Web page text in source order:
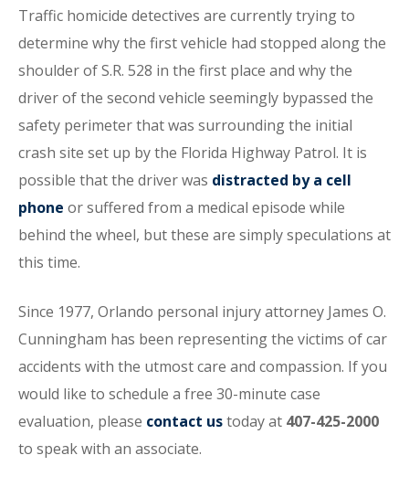
Traffic homicide detectives are currently trying to
determine why the first vehicle had stopped along the
shoulder of S.R. 528 in the first place and why the
driver of the second vehicle seemingly bypassed the
safety perimeter that was surrounding the initial
crash site set up by the Florida Highway Patrol. It is
possible that the driver was distracted by a cell
phone or suffered from a medical episode while
behind the wheel, but these are simply speculations at
this time.
Since 1977, Orlando personal injury attorney James O.
Cunningham has been representing the victims of car
accidents with the utmost care and compassion. If you
would like to schedule a free 30-minute case
evaluation, please contact ustoday at 407-425-2000
to speak with an associate.